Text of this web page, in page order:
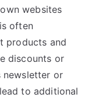
websites
often
products and
discounts or
newsletter or
to additional